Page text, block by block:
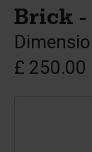
Brick
£ 250.00